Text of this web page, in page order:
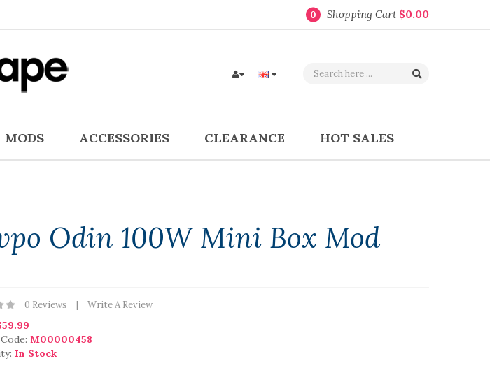
0 Shopping Cart $0.00
MODS ACCESSORIES CLEARANCE HOT SALES
Odin 100W Mini Box Mod
0 Reviews Write A Review
M00000458
In Stock